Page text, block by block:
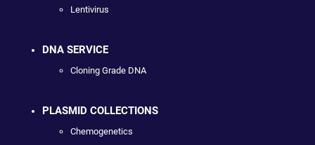
Lentivirus
DNA SERVICE
Cloning Grade DNA
PLASMID COLLECTIONS
Chemogenetics